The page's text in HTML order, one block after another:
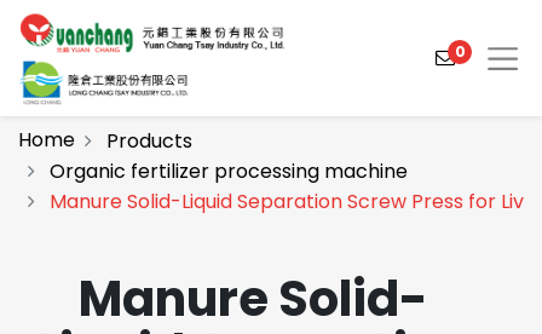
0
Home
Products
Organic fertilizer processing machine
Manure Solid-Liquid Separation Screw Press for
Manure Solid-